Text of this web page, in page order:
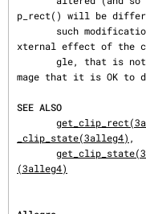
p_rect() will be
xternal effect of the
mage that it is OK to
SEE ALSO
_clip_state(3alleg4) ,
(3alleg4)